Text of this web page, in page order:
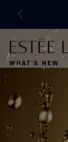
WHAT'S NEW